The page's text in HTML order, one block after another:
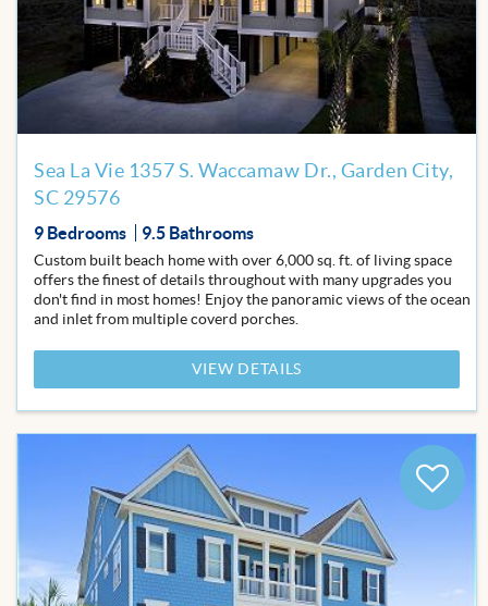
Sea La Vie 1357 S. Waccamaw Dr., Garden City,
SC 29576
9 Bedrooms 9.5 Bathrooms
Custom built beach home with over 6,000 sq. ft. of living space
offers the finest of details throughout with many upgrades you
don't find in most homes! Enjoy the panoramic views of the ocean
and inlet from multiple coverd porches.
VIEW DETAILS